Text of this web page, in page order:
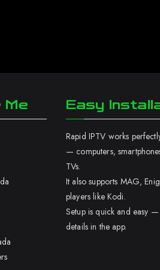
Me Easy
Rapid IPTV works
— computers,
TVs.
It also supports MAG,
players like Kodi.
Setup is quick and easy
details in the app.